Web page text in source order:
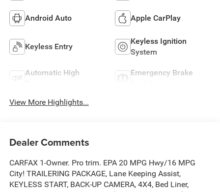
Android Auto Apple CarPlay
Keyless Entry
Keyless Ignition
System
Automatic High
Emergency Brake
View More Highlights...
Dealer Comments
CARFAX 1-Owner. Pro trim. EPA 20 MPG Hwy/16 MPG
City! TRAILERING PACKAGE, Lane Keeping Assist,
KEYLESS START, BACK-UP CAMERA, 4X4, Bed Liner,